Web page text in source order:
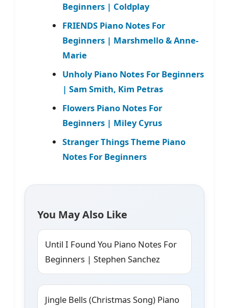
Beginners | Coldplay
FRIENDS Piano Notes For
Beginners | Marshmello & Anne-
Marie
Unholy Piano Notes For Beginners
| Sam Smith, Kim Petras
Flowers Piano Notes For
Beginners | Miley Cyrus
Stranger Things Theme Piano
Notes For Beginners
You May Also Like
Until I Found You Piano Notes For
Beginners | Stephen Sanchez
Jingle Bells (Christmas Song) Piano